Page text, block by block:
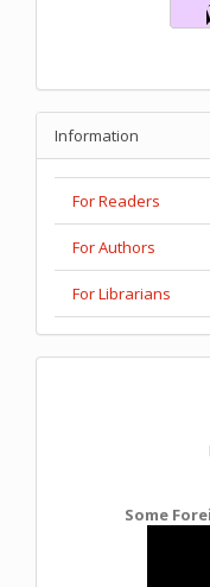
Information
For Readers
For Authors
For Librarians
Some